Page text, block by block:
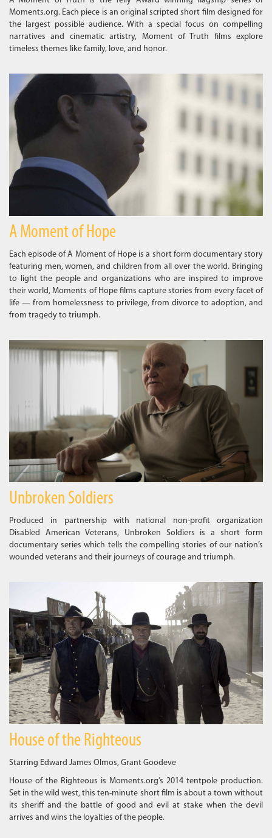
Moments.org. Each piece is an original scripted short film designed for
the largest possible audience. With a special focus on compelling
narratives and cinematic artistry, Moment of Truth films explore
timeless themes like family, love, and honor.
A Moment of Hope
Each episode of A Moment of Hope is a short form documentary story
featuring men, women, and children from all over the world. Bringing
to light the people and organizations who are inspired to improve
their world, Moments of Hope films capture stories from every facet of
life — from homelessness to privilege, from divorce to adoption, and
from tragedy to triumph.
Unbroken Soldiers
Produced in partnership with national non-profit organization
Disabled American Veterans, Unbroken Soldiers is a short form
documentary series which tells the compelling stories of our nation’s
wounded veterans and their journeys of courage and triumph.
House of the Righteous
Starring Edward James Olmos, Grant Goodeve
House of the Righteous is Moments.org’s 2014 tentpole production.
Set in the wild west, this ten-minute short film is about a town without
its sheriff and the battle of good and evil at stake when the devil
arrives and wins the loyalties of the people.